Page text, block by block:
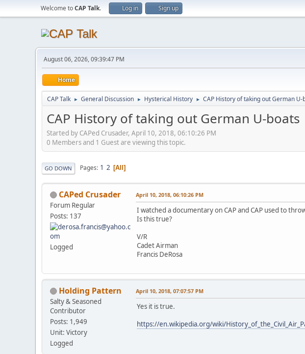
Welcome toCAP Talk. Log in Sign up
August 06, 2026, 09:39:47 PM
Home
CAP Talk ► General Discussion ► Hysterical History ► CAP History of taking out German U-
CAP History of taking out German U-boats
Started by CAPed Crusader, April 10, 2018, 06:10:26 PM
0 Members and 1 Guest are viewing this topic.
GO DOWN Pages 1 2 All
CAPed Crusader
Forum Regular
Posts: 137
Logged
April 10, 2018, 06:10:26 PM
I watched a documentary on CAP and CAP used to
Is this true?
V/R
Cadet Airman
Francis DeRosa
Holding Pattern
Salty & Seasoned
Contributor
Posts: 1,949
Unit: Victory
Logged
April 10, 2018, 07:07:57 PM
Yes it is true.
https://en.wikipedia.org/wiki/